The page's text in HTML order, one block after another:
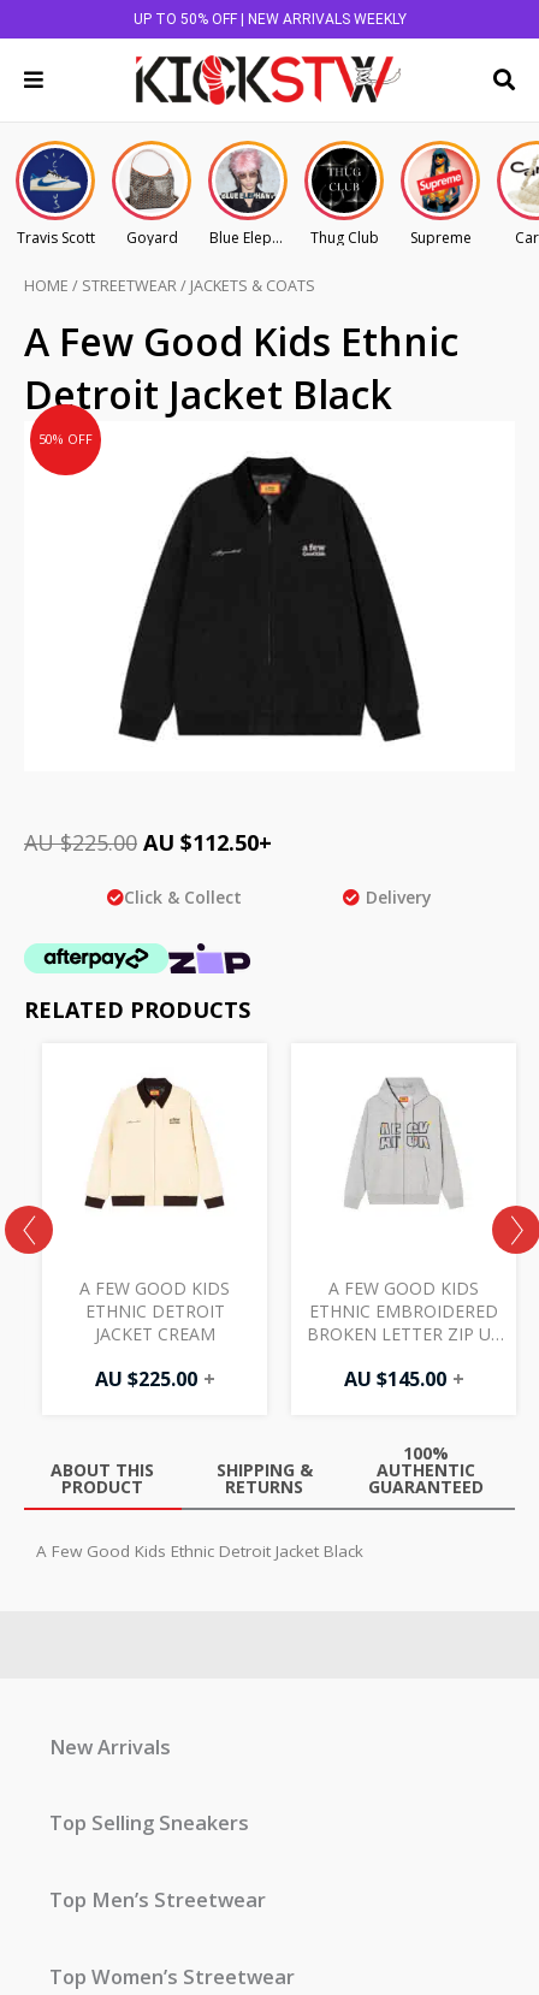
UP TO 50% OFF | NEW ARRIVALS WEEKLY
Travis Scott Goyard Blue Elephant Thug Club Supreme
HOME / STREETWEAR/ JACKETS & COATS
50% OFF
A Few Good Kids Ethnic
Detroit Jacket Black
AU $225.00
Original
price
was:
AU
AU $112.50
Current
price
is:
AU
+
Click & Collect Delivery
RELATED PRODUCTS
A FEW GOOD KIDS
ETHNIC DETROIT
JACKET CREAM
AU $225.00 +
A FEW GOOD KIDS
ETHNIC EMBROIDERED
BROKEN LETTER ZIP UP
AU $145.00 +
ABOUT THIS
PRODUCT
SHIPPING &
RETURNS
100%
AUTHENTIC
GUARANTEED
A Few Good Kids Ethnic Detroit Jacket Black
New Arrivals
Top Selling Sneakers
Top Men’s Streetwear
Top Women’s Streetwear